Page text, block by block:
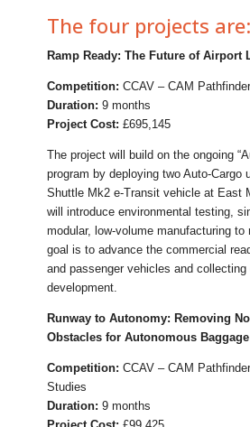
The four projects are:
Ramp Ready: The Future of Airport
Competition: CCAV – CAM
Duration: 9 months
Project Cost: £695,145
The project will build on the ongoing
program by deploying two Auto-Cargo
Shuttle Mk2 e-Transit vehicle at East
will introduce environmental testing,
modular, low-volume manufacturing
goal is to advance the commercial
and passenger vehicles and
development.
Runway to Autonomy: Removing
Obstacles for Autonomous
Competition: CCAV – CAM
Studies
Duration: 9 months